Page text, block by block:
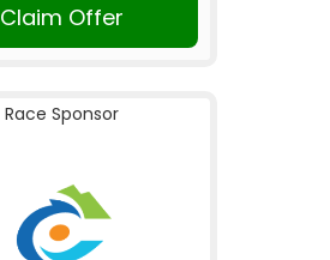
Claim Offer
Race Sponsor